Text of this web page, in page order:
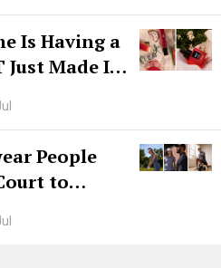
Is Having a
Just Made It
People
to